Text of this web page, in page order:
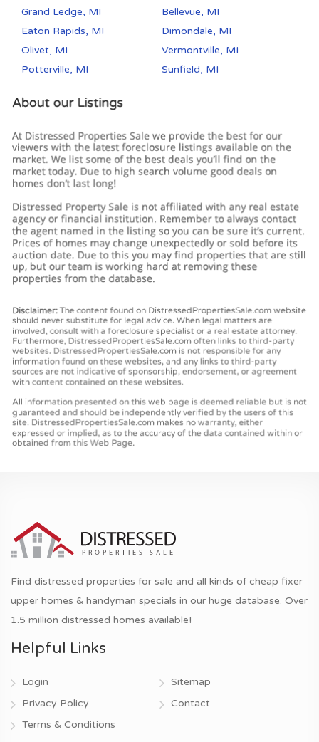
Grand Ledge, MI
Bellevue, MI
Eaton Rapids, MI
Dimondale, MI
Olivet, MI
Vermontville, MI
Potterville, MI
Sunfield, MI
Find distressed properties for sale and all kinds of cheap fixer
upper homes & handyman specials in our huge database. Over
1.5 million distressed homes available!
Helpful Links
Login
Privacy Policy
Terms & Conditions
Sitemap
Contact